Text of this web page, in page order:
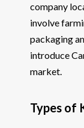
company
involve
packaging
introduce
market.
Types of